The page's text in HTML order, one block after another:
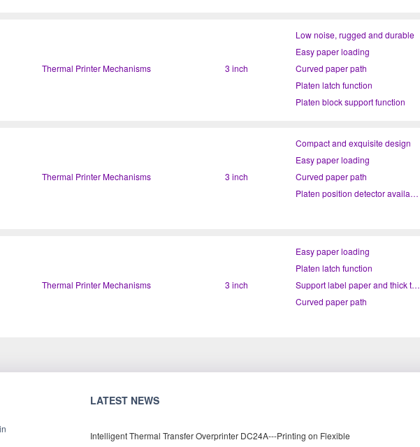
Thermal Printer Mechanisms 3 inch
Low noise, rugged and durable
Easy paper loading
Curved paper path
Platen latch function
Platen block support function
Thermal Printer Mechanisms 3 inch
Compact and exquisite design
Easy paper loading
Curved paper path
Platen position detector available
Thermal Printer Mechanisms 3 inch
Easy paper loading
Platen latch function
Support label paper and thick thermal paper printing
Curved paper path
LATEST NEWS
Intelligent Thermal Transfer Overprinter DC24A---Printing on Flexible